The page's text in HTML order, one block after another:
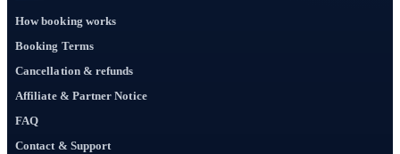
How booking works
Booking Terms
Cancellation & refunds
Affiliate & Partner Notice
FAQ
Contact & Support